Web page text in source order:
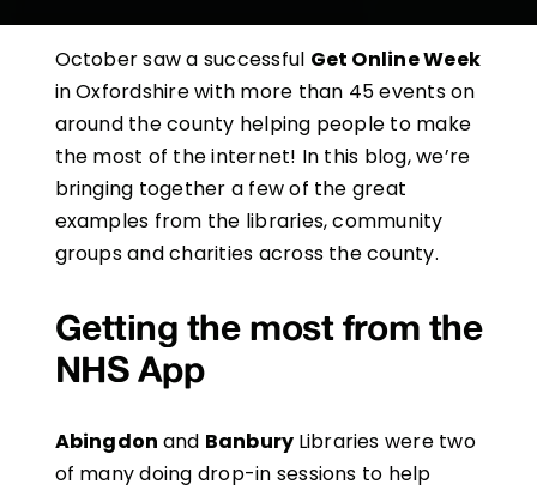
October saw a successful Get Online Week
in Oxfordshire with more than 45 events on
around the county helping people to make
the most of the internet! In this blog, we’re
bringing together a few of the great
examples from the libraries, community
groups and charities across the county.
Getting the most from the
NHS App
Abingdon and Banbury Libraries were two
of many doing drop-in sessions to help